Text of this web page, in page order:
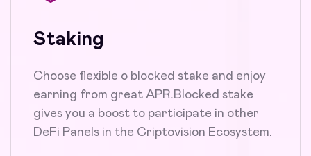
Staking
Choose flexible o blocked stake and enjoy
earning from great APR.Blocked stake
gives you a boost to participate in other
DeFi Panels in the Criptovision Ecosystem.